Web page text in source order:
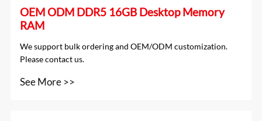
OEM ODM DDR5 16GB Desktop Memory
RAM
We support bulk ordering and OEM/ODM customization.
Please contact us.
See More >>